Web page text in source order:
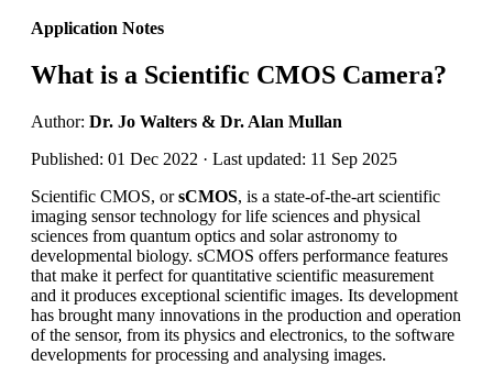
Application Notes
What is a Scientific CMOS Camera?
Author: Dr. Jo Walters & Dr. Alan Mullan
Published: 01 Dec 2022 · Last updated: 11 Sep 2025
Scientific CMOS, orsCMOS, is a state-of-the-art scientific
imaging sensor technology for life sciences and physical
sciences from quantum optics and solar astronomy to
developmental biology. sCMOS offers performance features
that make it perfect for quantitative scientific measurement
and it produces exceptional scientific images. Its development
has brought many innovations in the production and operation
of the sensor, from its physics and electronics, to the software
developments for processing and analysing images.